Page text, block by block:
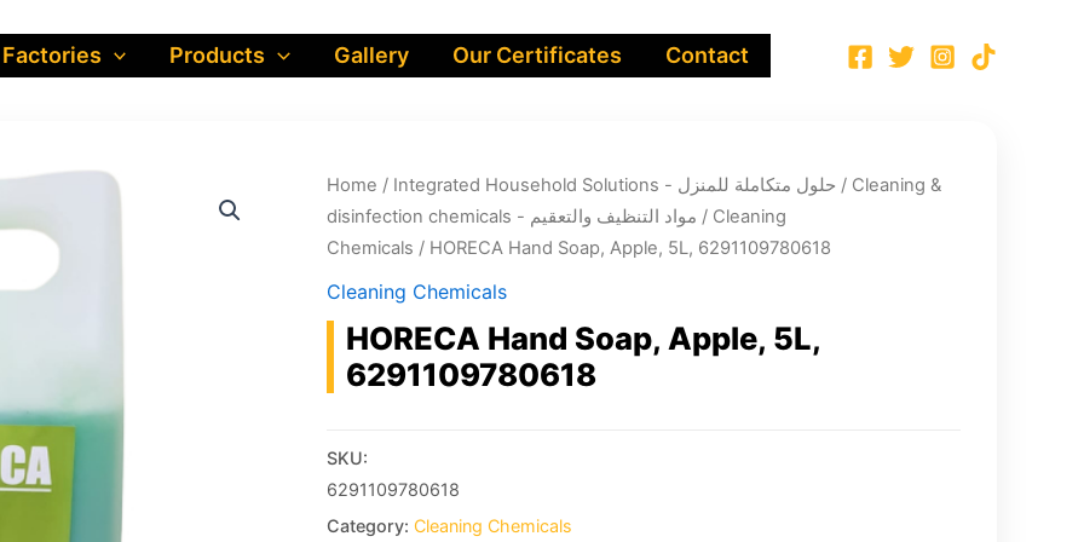
Factories Products Gallery Our Certificates Contact
Home / Integrated Household Solutions - حلول متكاملة للمنزل / Cleaning &
disinfection chemicals - مواد التنظيف والتعقيم / Cleaning
Chemicals / HORECA Hand Soap, Apple, 5L, 6291109780618
Cleaning Chemicals
HORECA Hand Soap, Apple, 5L,
6291109780618
SKU:
6291109780618
Category: Cleaning Chemicals